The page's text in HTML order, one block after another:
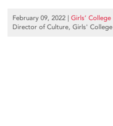
February 09, 2022 | Girls’ College
Director of Culture, Girls' College